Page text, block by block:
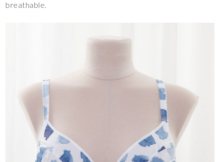
breathable.